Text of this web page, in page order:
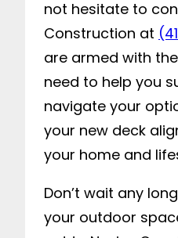
not hesitate to
Construction at
are armed with
need to help you
navigate your
your new deck
your home and
Don’t wait any
your outdoor